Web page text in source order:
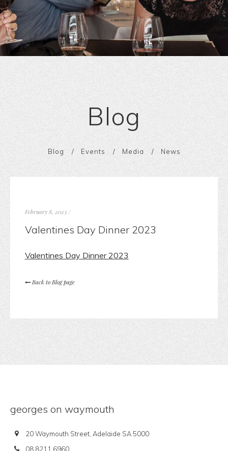
Blog
Blog Events Media News
February 8, 2023/
Valentines Day Dinner 2023
Valentines Day Dinner 2023
Back to Blog page
georges on waymouth
20 Waymouth Street, Adelaide SA 5000
08 8211 6960